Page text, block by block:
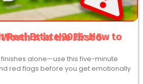
finishes alone—use this five-minute
red flags before you get emotionally